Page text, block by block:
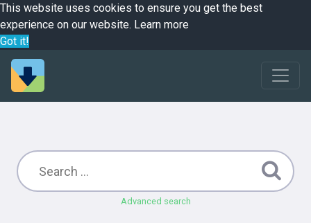
This website uses cookies to ensure you get the best
experience on our website. Learn more
Got it!
Advanced search